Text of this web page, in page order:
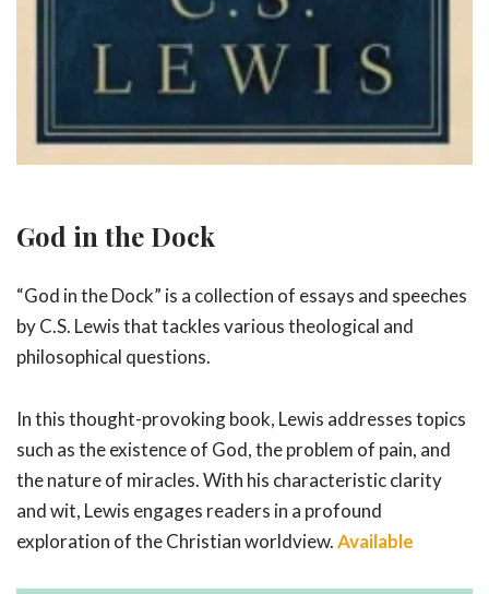
God in the Dock
“God in the Dock” is a collection of essays and speeches
by C.S. Lewis that tackles various theological and
philosophical questions.
In this thought-provoking book, Lewis addresses topics
such as the existence of God, the problem of pain, and
the nature of miracles. With his characteristic clarity
and wit, Lewis engages readers in a profound
exploration of the Christian worldview.Available